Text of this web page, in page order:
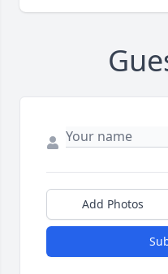
Add Photos